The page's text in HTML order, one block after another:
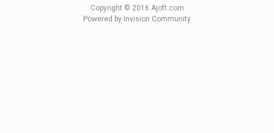
Copyright © 2016 Ajoft.com
Powered by Invision Community